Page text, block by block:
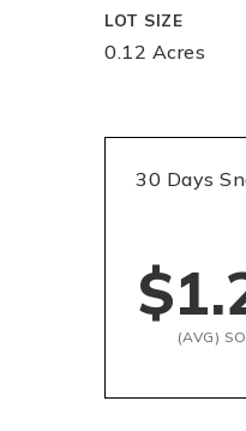
LOT SIZE
0.12 Acres
30 Days
(AVG)